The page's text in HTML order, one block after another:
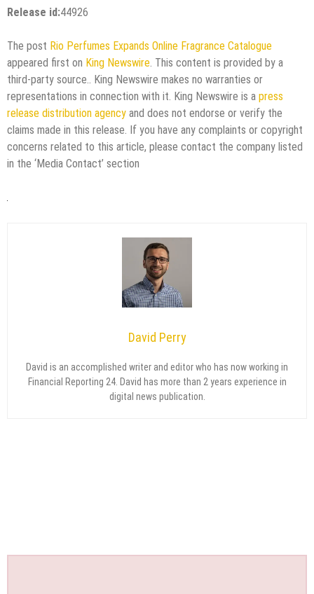
Release id:44926
The post Rio Perfumes Expands Online Fragrance Catalogue
appeared first on King Newswire. This content is provided by a
third-party source.. King Newswire makes no warranties or
representations in connection with it. King Newswire is a press
release distribution agency and does not endorse or verify the
claims made in this release. If you have any complaints or copyright
concerns related to this article, please contact the company listed
in the ‘Media Contact’ section
David Perry
David is an accomplished writer and editor who has now working in
Financial Reporting 24. David has more than 2 years experience in
digital news publication.